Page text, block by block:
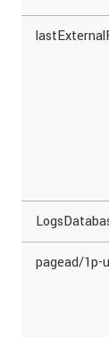
pagead/1p-